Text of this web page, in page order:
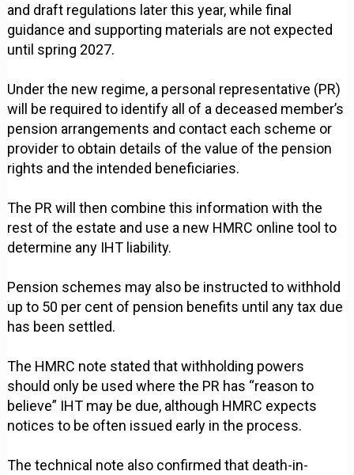
and draft regulations later this year, while final
guidance and supporting materials are not expected
until spring 2027.
Under the new regime, a personal representative (PR)
will be required to identify all of a deceased member’s
pension arrangements and contact each scheme or
provider to obtain details of the value of the pension
rights and the intended beneficiaries.
The PR will then combine this information with the
rest of the estate and use a new HMRC online tool to
determine any IHT liability.
Pension schemes may also be instructed to withhold
up to 50 per cent of pension benefits until any tax due
has been settled.
The HMRC note stated that withholding powers
should only be used where the PR has “reason to
believe” IHT may be due, although HMRC expects
notices to be often issued early in the process.
The technical note also confirmed that death-in-